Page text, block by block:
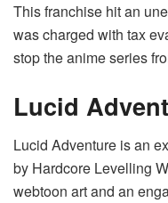
This franchise hit an
was charged with tax
stop the anime series
Lucid
Lucid Adventure is an
by Hardcore Levelling
webtoon art and an